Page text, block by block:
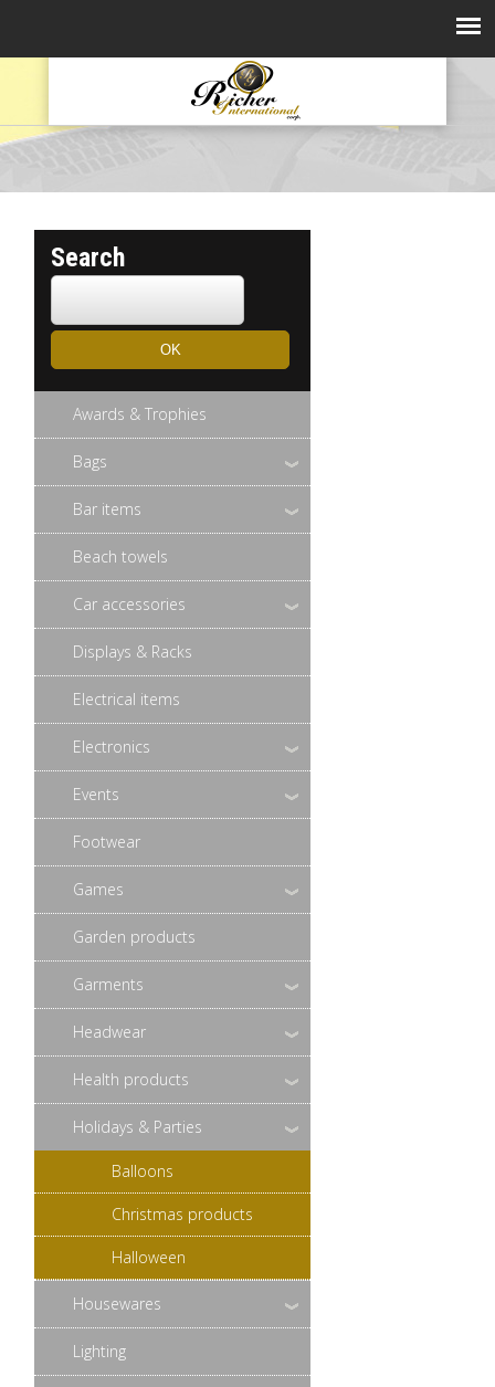
Search
Awards & Trophies
Bags
Bar items
Beach towels
Car accessories
Displays & Racks
Electrical items
Electronics
Events
Footwear
Games
Garden products
Garments
Headwear
Health products
Holidays & Parties
Balloons
Christmas products
Halloween
Housewares
Lighting